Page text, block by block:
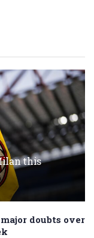
this
doubts over